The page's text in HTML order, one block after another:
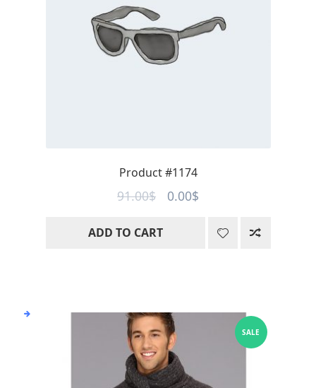
Product #1174
91.00$
Original
was:
0.00$Current
ADD TO CART
SALE